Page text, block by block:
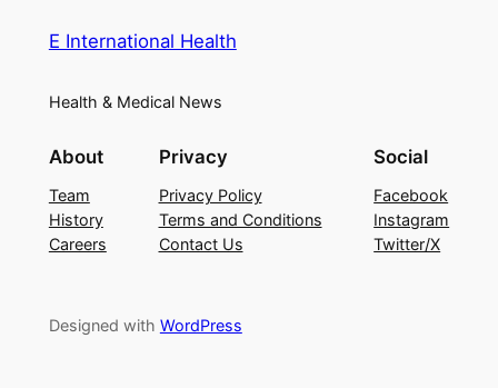
E International Health
Health & Medical News
About
Team
History
Careers
Privacy
Privacy Policy
Terms and Conditions
Contact Us
Social
Facebook
Instagram
Twitter/X
Designed with WordPress